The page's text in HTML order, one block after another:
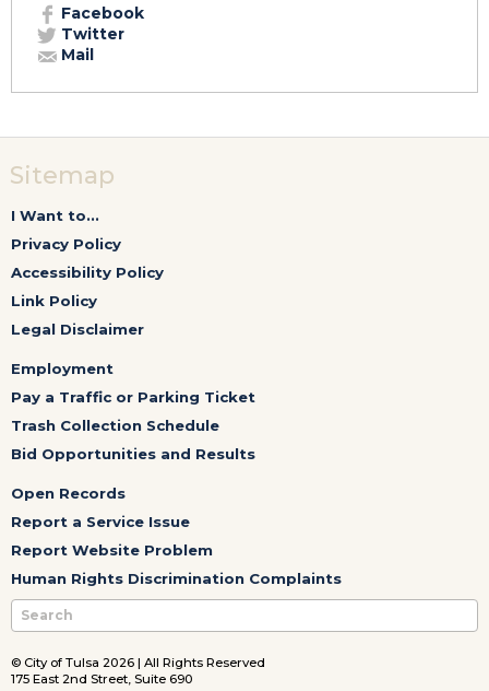
Facebook
Twitter
Mail
Sitemap
I Want to...
Privacy Policy
Accessibility Policy
Link Policy
Legal Disclaimer
Employment
Pay a Traffic or Parking Ticket
Trash Collection Schedule
Bid Opportunities and Results
Open Records
Report a Service Issue
Report Website Problem
Human Rights Discrimination Complaints
© City of Tulsa 2026 | All Rights Reserved
175 East 2nd Street, Suite 690